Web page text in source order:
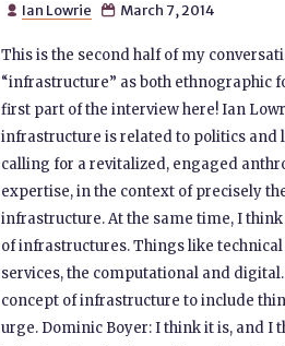
 Ian Lowrie  March 7, 2014
This is the second half of my
“infrastructure” as both ethnographic
first part of the interview here! Ian
infrastructure is related to politics and
calling for a revitalized, engaged
expertise, in the context of precisely
infrastructure. At the same time, I
of infrastructures. Things like
services, the computational and
concept of infrastructure to include
urge. Dominic Boyer: I think it is, and I